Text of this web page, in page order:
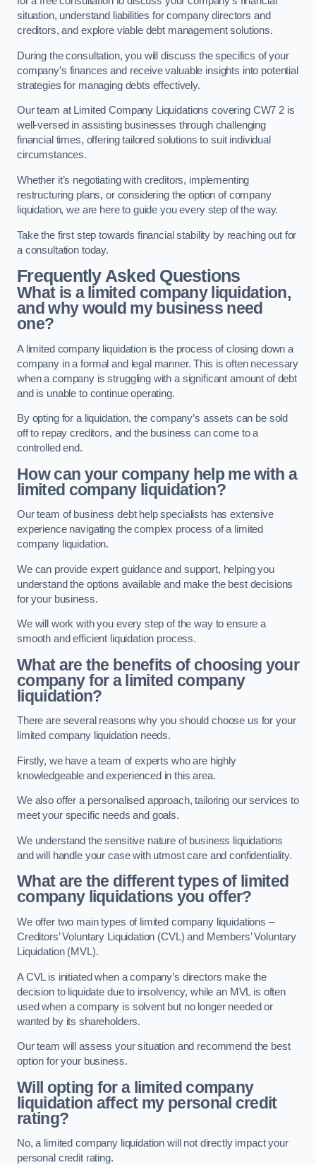
situation, understand liabilities for company directors and
creditors, and explore viable debt management solutions.
During the consultation, you will discuss the specifics of your
company’s finances and receive valuable insights into potential
strategies for managing debts effectively.
Our team at Limited Company Liquidations covering CW7 2 is
well-versed in assisting businesses through challenging
financial times, offering tailored solutions to suit individual
circumstances.
Whether it’s negotiating with creditors, implementing
restructuring plans, or considering the option of company
liquidation, we are here to guide you every step of the way.
Take the first step towards financial stability by reaching out for
a consultation today.
Frequently Asked Questions
What is a limited company liquidation,
and why would my business need
one?
A limited company liquidation is the process of closing down a
company in a formal and legal manner. This is often necessary
when a company is struggling with a significant amount of debt
and is unable to continue operating.
By opting for a liquidation, the company’s assets can be sold
off to repay creditors, and the business can come to a
controlled end.
How can your company help me with a
limited company liquidation?
Our team of business debt help specialists has extensive
experience navigating the complex process of a limited
company liquidation.
We can provide expert guidance and support, helping you
understand the options available and make the best decisions
for your business.
We will work with you every step of the way to ensure a
smooth and efficient liquidation process.
What are the benefits of choosing your
company for a limited company
liquidation?
There are several reasons why you should choose us for your
limited company liquidation needs.
Firstly, we have a team of experts who are highly
knowledgeable and experienced in this area.
We also offer a personalised approach, tailoring our services to
meet your specific needs and goals.
We understand the sensitive nature of business liquidations
and will handle your case with utmost care and confidentiality.
What are the different types of limited
company liquidations you offer?
We offer two main types of limited company liquidations –
Creditors’ Voluntary Liquidation (CVL) and Members’ Voluntary
Liquidation (MVL).
A CVL is initiated when a company’s directors make the
decision to liquidate due to insolvency, while an MVL is often
used when a company is solvent but no longer needed or
wanted by its shareholders.
Our team will assess your situation and recommend the best
option for your business.
Will opting for a limited company
liquidation affect my personal credit
rating?
No, a limited company liquidation will not directly impact your
personal credit rating.